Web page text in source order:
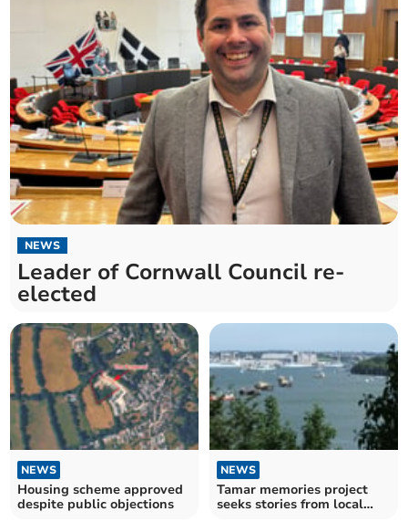
NEWS
Leader of Cornwall Council re-
elected
NEWS
Housing scheme approved
despite public objections
NEWS
Tamar memories project
seeks stories from local